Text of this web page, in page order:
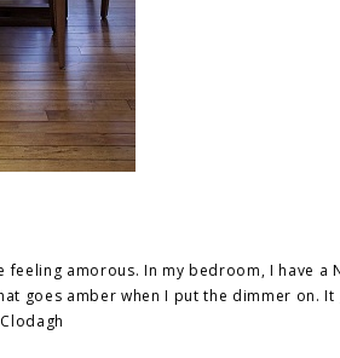
feeling amorous. In my bedroom, I have a
goes amber when I put the dimmer on. It